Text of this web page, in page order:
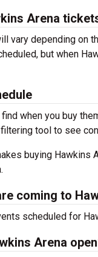
Arena
vary depending on
but when
when you buy
tool to see
buying
coming to
scheduled for
Arena